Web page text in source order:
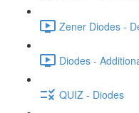
Zener Diodes -
Diodes -
QUIZ - Diodes